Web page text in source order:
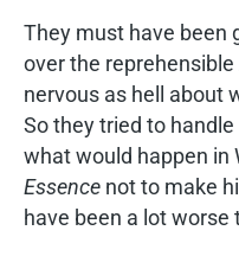
They must have been
over the reprehensible
nervous as hell about
So they tried to handle
what would happen in
Essence not to make
have been a lot worse